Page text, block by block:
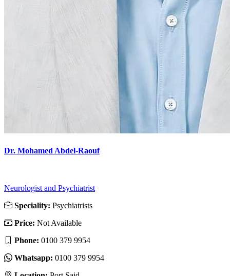
Dr. Mohamed Abdel-Raouf
Neurologist and Psychiatrist
Speciality: Psychiatrists
Price: Not Available
Phone: ‎0100 379 9954
Whatsapp: ‎0100 379 9954